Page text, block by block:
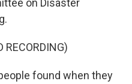
on Disaster
RECORDING)
found when they